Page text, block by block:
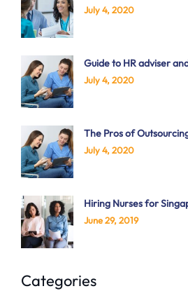
July 4, 2020
Guide to HR adviser
July 4, 2020
The Pros of
July 4, 2020
Hiring Nurses for
June 29, 2019
Categories